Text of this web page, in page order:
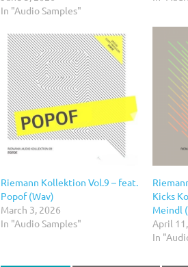
In "Audio Samples"
Riemann Kollektion Vol.9 – feat.
Popof (Wav)
March 3, 2026
In "Audio Samples"
Kicks
Meindl
April
In